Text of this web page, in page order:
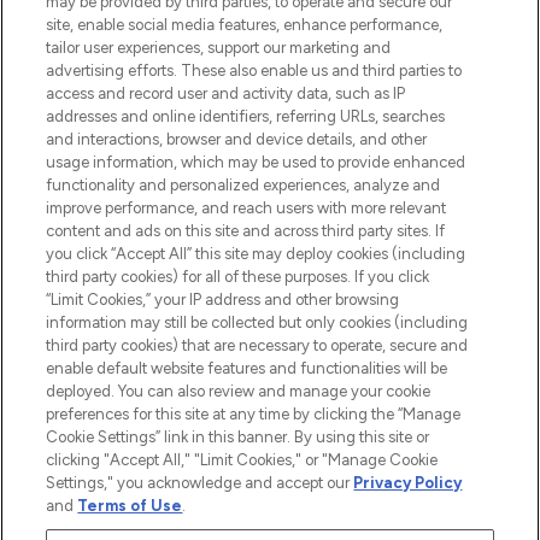
de plus de 200 marques prestigieuses.
Faites vos achats en ligne ou via
l’application, avec la livraison offerte dès
55€ d'achat.
Consentement aux cookies
Do Not Sell or Share My Personal
Information
AIDE ET INFORMATIONS
INFORMATIONS GÉNÉRALES
À PROPOS DE LOOKFANTASTIC
Payer en toute sécurité avec
site, enable social media features, enhance performance,
tailor user experiences, support our marketing and
advertising efforts. These also enable us and third parties to
access and record user and activity data, such as IP
addresses and online identifiers, referring URLs, searches
and interactions, browser and device details, and other
usage information, which may be used to provide enhanced
functionality and personalized experiences, analyze and
improve performance, and reach users with more relevant
content and ads on this site and across third party sites. If
you click “Accept All” this site may deploy cookies (including
third party cookies) for all of these purposes. If you click
“Limit Cookies,” your IP address and other browsing
information may still be collected but only cookies (including
third party cookies) that are necessary to operate, secure and
enable default website features and functionalities will be
deployed. You can also review and manage your cookie
preferences for this site at any time by clicking the “Manage
Cookie Settings” link in this banner. By using this site or
clicking "Accept All," "Limit Cookies," or "Manage Cookie
Settings," you acknowledge and accept our Privacy Policy
and Terms of Use.